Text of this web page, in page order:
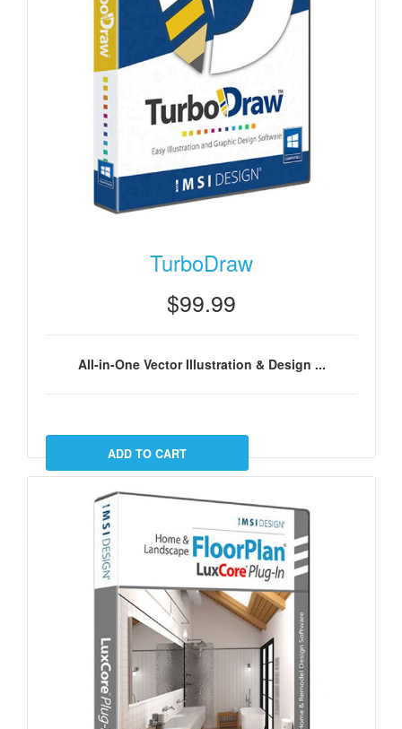
TurboDraw
$99.99
All-in-One Vector Illustration & Design ...